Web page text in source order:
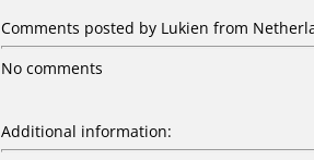
Comments posted by Lukien from
No comments
Additional information: